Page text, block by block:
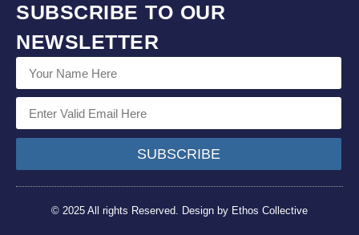
SUBSCRIBE TO OUR
NEWSLETTER
SUBSCRIBE
© 2025 All rights Reserved. Design by Ethos Collective